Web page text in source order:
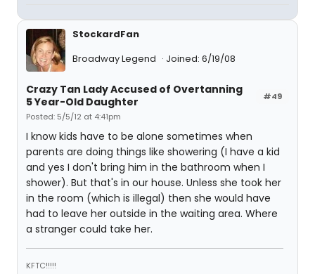
StockardFan
Broadway Legend
Joined: 6/19/08
#49
Crazy Tan Lady Accused of Overtanning
5 Year-Old Daughter
Posted: 5/5/12 at 4:41pm
I know kids have to be alone sometimes when
parents are doing things like showering (I have a kid
and yes I don't bring him in the bathroom when I
shower). But that's in our house. Unless she took her
in the room (which is illegal) then she would have
had to leave her outside in the waiting area. Where
a stranger could take her.
KFTC!!!!!